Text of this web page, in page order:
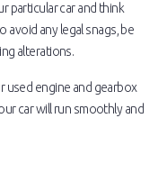
particular car and think
avoid any legal snags, be
alterations.
used engine and gearbox
car will run smoothly and